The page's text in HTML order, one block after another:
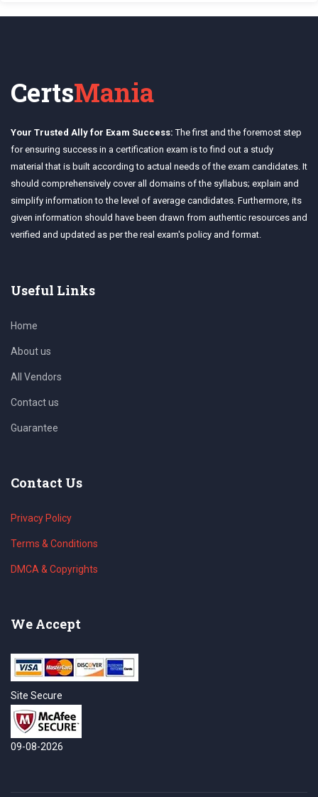
CertsMania
Your Trusted Ally for Exam Success: The first and the foremost step
for ensuring success in a certification exam is to find out a study
material that is built according to actual needs of the exam candidates. It
should comprehensively cover all domains of the syllabus; explain and
simplify information to the level of average candidates. Furthermore, its
given information should have been drawn from authentic resources and
verified and updated as per the real exam's policy and format.
Useful Links
Home
About us
All Vendors
Contact us
Guarantee
Contact Us
Privacy Policy
Terms & Conditions
DMCA & Copyrights
We Accept
Site Secure
09-08-2026